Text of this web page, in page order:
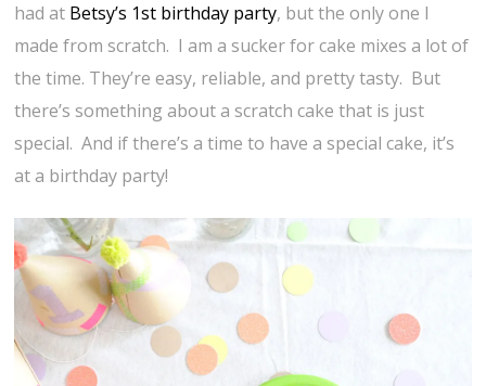
had at Betsy’s 1st birthday party, but the only one I
made from scratch. I am a sucker for cake mixes a lot of
the time. They’re easy, reliable, and pretty tasty. But
there’s something about a scratch cake that is just
special. And if there’s a time to have a special cake, it’s
at a birthday party!